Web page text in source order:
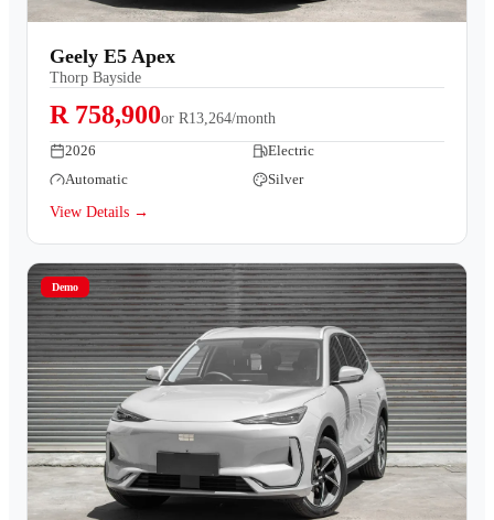
Geely E5 Apex
Thorp Bayside
R 758,900or R13,264/month
2026
Electric
Automatic
Silver
View Details →
Demo